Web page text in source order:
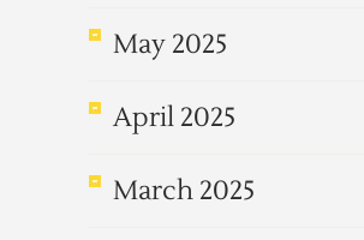
May 2025
April 2025
March 2025